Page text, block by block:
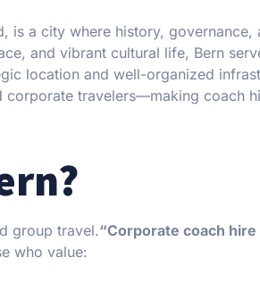
is a city where history, governance,
and vibrant cultural life, Bern
location and well-organized
corporate travelers—making coach
group travel.“Corporate coach hire
who value: